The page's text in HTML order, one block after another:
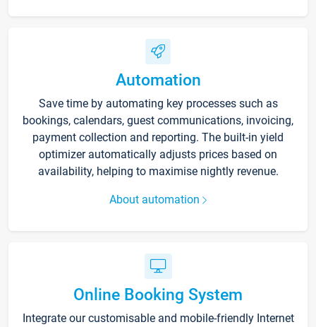
Automation
Save time by automating key processes such as
bookings, calendars, guest communications, invoicing,
payment collection and reporting. The built-in yield
optimizer automatically adjusts prices based on
availability, helping to maximise nightly revenue.
About automation
Online Booking System
Integrate our customisable and mobile-friendly Internet